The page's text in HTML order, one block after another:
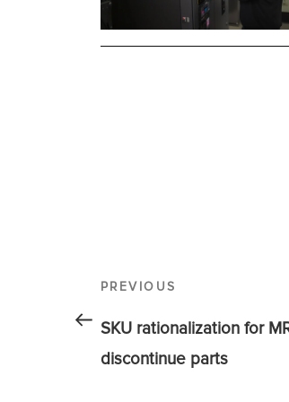
PREVIOUS
SKU rationalization for
discontinue parts